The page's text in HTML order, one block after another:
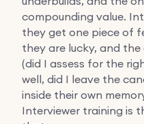
compounding value.
they get one piece of
they are lucky, and
(did I assess for the
well, did I leave the
inside their own
Interviewer training is